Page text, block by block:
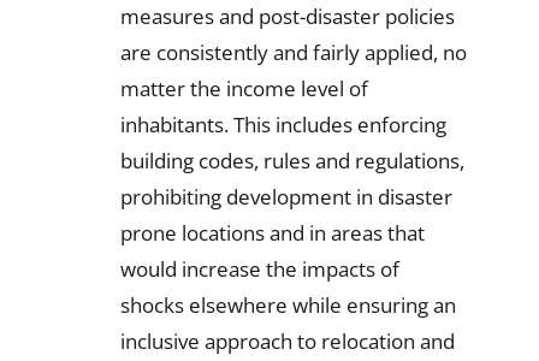
measures and post-disaster policies
are consistently and fairly applied, no
matter the income level of
inhabitants. This includes enforcing
building codes, rules and regulations,
prohibiting development in disaster
prone locations and in areas that
would increase the impacts of
shocks elsewhere while ensuring an
inclusive approach to relocation and